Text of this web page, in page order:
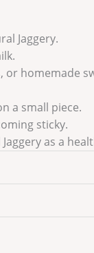
Jaggery.
or homemade
a small piece.
sticky.
as a